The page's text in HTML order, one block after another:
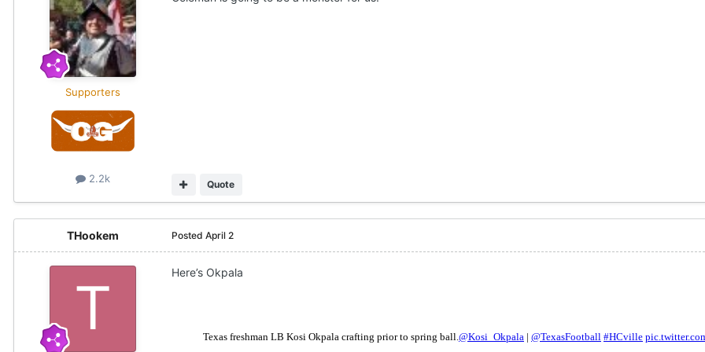
Supporters
2.2k
Quote
THookem Posted April 2
Here’s Okpala